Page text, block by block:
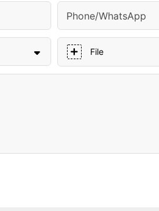
Phone/whatsApp
File